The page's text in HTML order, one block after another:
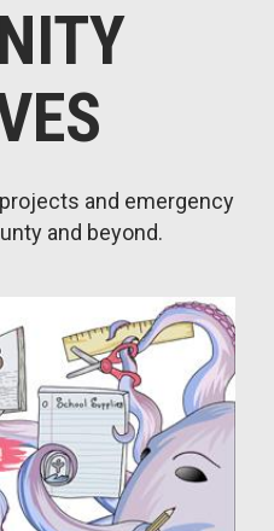
and emergency
and beyond.